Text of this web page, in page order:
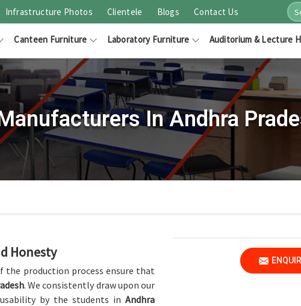
Infrastructure Photos Clientele Blogs Contact Us
Canteen Furniture Laboratory Furniture Auditorium & Lecture
In Andhra
Honesty
the production process ensure that
. We consistently draw upon our
by the students in Andhra